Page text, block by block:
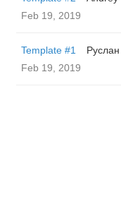
Feb 19, 2019
Template #1
Feb 19, 2019